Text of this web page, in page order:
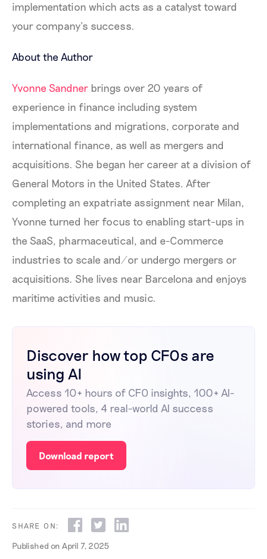
implementation which acts as a catalyst toward
your company’s success.
About the Author
Yvonne Sandner brings over 20 years of
experience in finance including system
implementations and migrations, corporate and
international finance, as well as mergers and
acquisitions. She began her career at a division of
General Motors in the United States. After
completing an expatriate assignment near Milan,
Yvonne turned her focus to enabling start-ups in
the SaaS, pharmaceutical, and e-Commerce
industries to scale and/or undergo mergers or
acquisitions. She lives near Barcelona and enjoys
maritime activities and music.
Discover how top CFOs are
using AI
Access 10+ hours of CFO insights, 100+ AI-
powered tools, 4 real-world AI success
stories, and more
Download report
SHARE ON:
Published on April 7, 2025